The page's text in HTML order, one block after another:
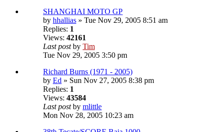
SHANGHAI MOTO GP
by hhallias » Tue Nov 29, 2005 8:51 am
Replies: 1
Views: 42161
Last postby Tim
Tue Nov 29, 2005 3:50 pm
Richard Burns (1971 - 2005)
by Ed » Sun Nov 27, 2005 8:38 pm
Replies: 1
Views: 43584
Last postby mlittle
Mon Nov 28, 2005 10:23 am